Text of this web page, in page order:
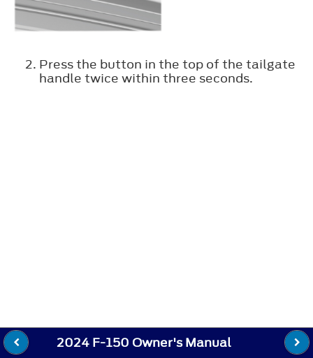
Press the button in the top of the tailgate
handle twice within three seconds.
2024 F-150 Owner's Manual